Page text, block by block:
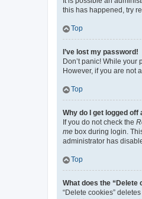
this has happened, try
Top
I’ve lost my password!
Don’t panic! While
However, if you are not
Top
Why do I get logged
If you do not check the
me box during login.
administrator has
Top
What does the “Delete
“Delete cookies”